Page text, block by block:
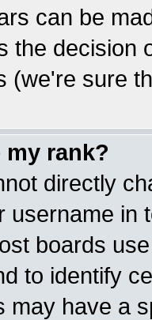
can be
the decision
(we're sure
my rank?
directly
username in
boards
to identify
may have a